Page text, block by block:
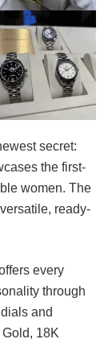
secret:
the first-
women. The
ready-
every
through
and
18K